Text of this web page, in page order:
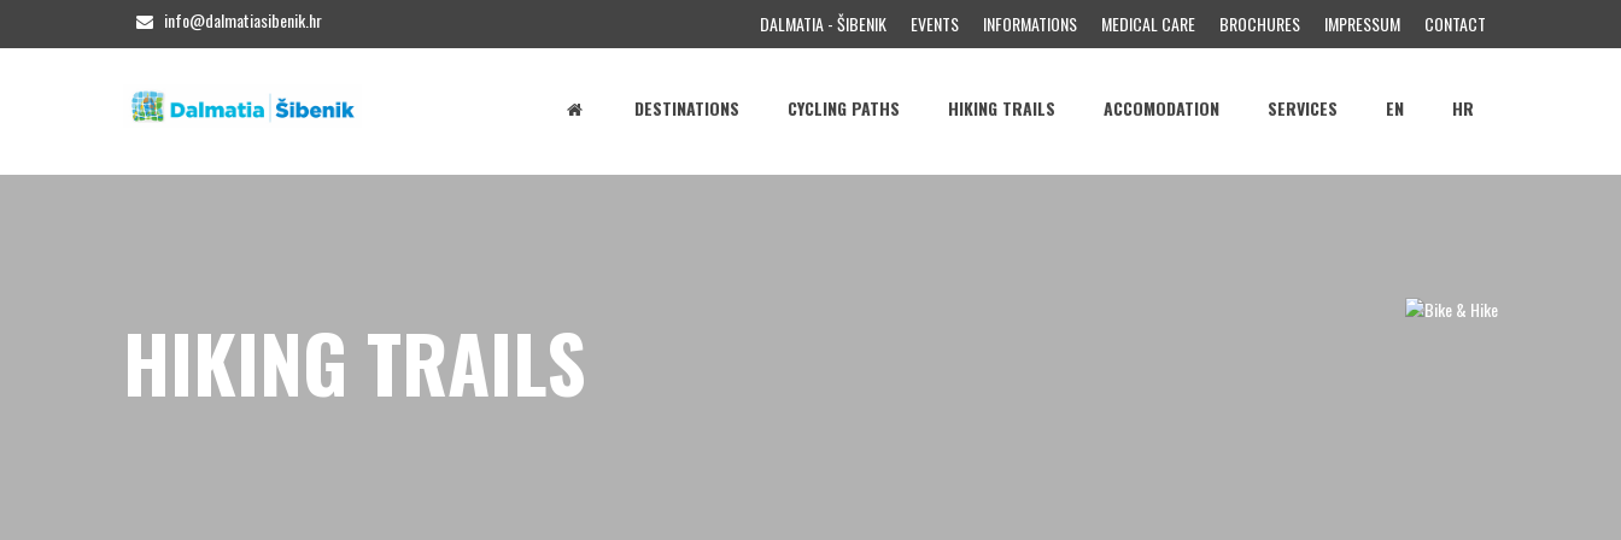
info@dalmatiasibenik.hr DALMATIA - ŠIBENIK EVENTS INFORMATIONS MEDICAL CARE BROCHURES IMPRESSUM CONTACT
DESTINATIONS CYCLING PATHS HIKING TRAILS ACCOMODATION SERVICES HR
EN
HIKING TRAILS